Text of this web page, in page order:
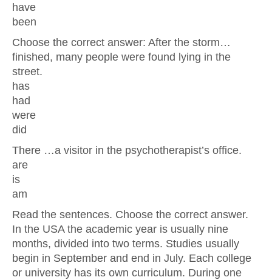
have
been
Choose the correct answer: After the storm…
finished, many people were found lying in the
street.
has
had
were
did
There …a visitor in the psychotherapist’s office.
are
is
am
Read the sentences. Choose the correct answer.
In the USA the academic year is usually nine
months, divided into two terms. Studies usually
begin in September and end in July. Each college
or university has its own curriculum. During one